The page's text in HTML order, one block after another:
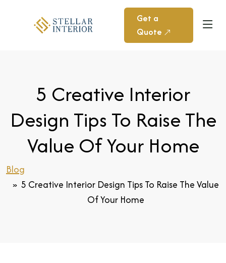
Get a
Quote
5 Creative Interior
Design Tips To Raise The
Value Of Your Home
Blog
5 Creative Interior Design Tips To Raise The Value
Of Your Home